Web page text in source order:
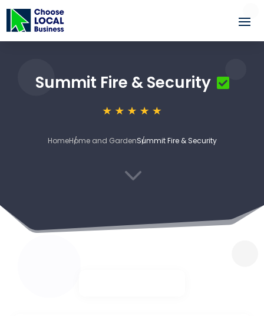
Summit Fire & Security
HomeHome and GardenSummit Fire & Security
3